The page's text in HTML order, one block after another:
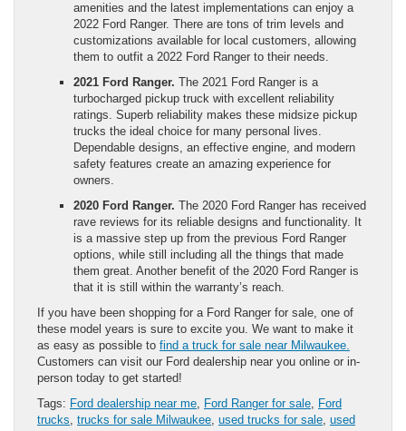
amenities and the latest implementations can enjoy a
2022 Ford Ranger. There are tons of trim levels and
customizations available for local customers, allowing
them to outfit a 2022 Ford Ranger to their needs.
2021 Ford Ranger. The 2021 Ford Ranger is a
turbocharged pickup truck with excellent reliability
ratings. Superb reliability makes these midsize pickup
trucks the ideal choice for many personal lives.
Dependable designs, an effective engine, and modern
safety features create an amazing experience for
owners.
2020 Ford Ranger. The 2020 Ford Ranger has received
rave reviews for its reliable designs and functionality. It
is a massive step up from the previous Ford Ranger
options, while still including all the things that made
them great. Another benefit of the 2020 Ford Ranger is
that it is still within the warranty’s reach.
If you have been shopping for a Ford Ranger for sale, one of
these model years is sure to excite you. We want to make it
as easy as possible to find a truck for sale near Milwaukee.
Customers can visit our Ford dealership near you online or in-
person today to get started!
Tags: Ford dealership near me, Ford Ranger for sale, Ford
trucks, trucks for sale Milwaukee, used trucks for sale, used